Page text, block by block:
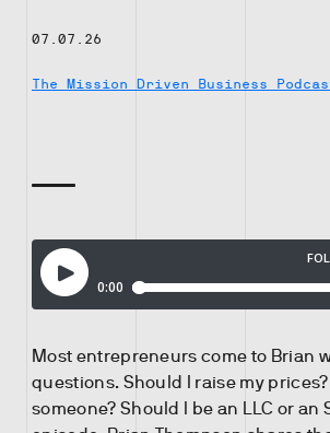
07.07.26
The Mission Driven Business
Most entrepreneurs come to Brian
questions. Should I raise my
someone? Should I be an LLC or an